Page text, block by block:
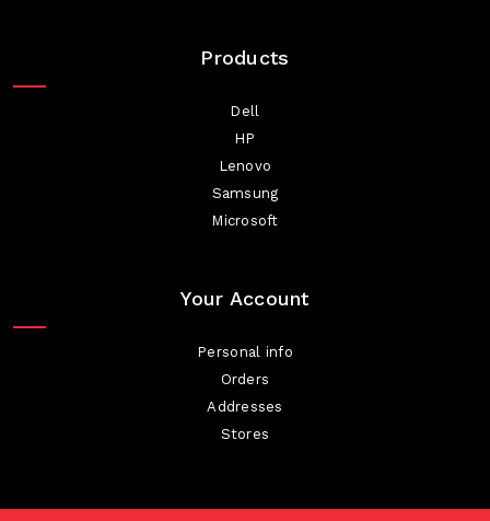
Products
Dell
HP
Lenovo
Samsung
Microsoft
Your Account
Personal info
Orders
Addresses
Stores